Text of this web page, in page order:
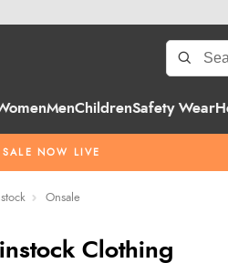
MenChildrenSafety Wear
SALE NOW LIVE
Onsale
Clothing